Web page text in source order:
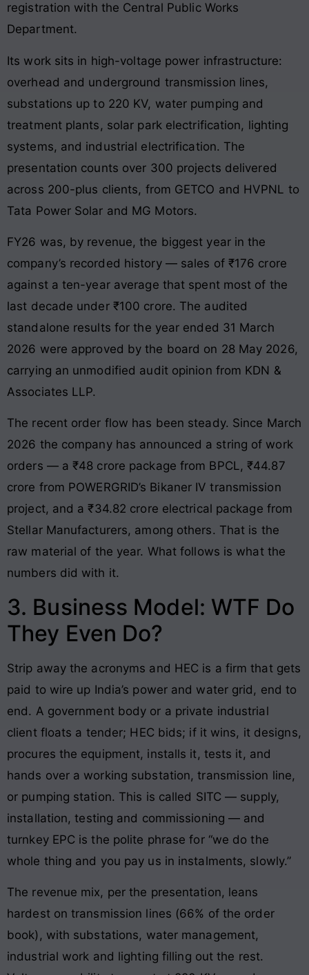
registration with the Central Public Works
Department.
Its work sits in high-voltage power infrastructure:
overhead and underground transmission lines,
substations up to 220 KV, water pumping and
treatment plants, solar park electrification, lighting
systems, and industrial electrification. The
presentation counts over 300 projects delivered
across 200-plus clients, from GETCO and HVPNL to
Tata Power Solar and MG Motors.
FY26 was, by revenue, the biggest year in the
company’s recorded history — sales of ₹176 crore
against a ten-year average that spent most of the
last decade under ₹100 crore. The audited
standalone results for the year ended 31 March
2026 were approved by the board on 28 May 2026,
carrying an unmodified audit opinion from KDN &
Associates LLP.
The recent order flow has been steady. Since March
2026 the company has announced a string of work
orders — a ₹48 crore package from BPCL, ₹44.87
crore from POWERGRID’s Bikaner IV transmission
project, and a ₹34.82 crore electrical package from
Stellar Manufacturers, among others. That is the
raw material of the year. What follows is what the
numbers did with it.
3. Business Model: WTF Do
They Even Do?
Strip away the acronyms and HEC is a firm that gets
paid to wire up India’s power and water grid, end to
end. A government body or a private industrial
client floats a tender; HEC bids; if it wins, it designs,
procures the equipment, installs it, tests it, and
hands over a working substation, transmission line,
or pumping station. This is called SITC — supply,
installation, testing and commissioning — and
turnkey EPC is the polite phrase for “we do the
whole thing and you pay us in instalments, slowly.”
The revenue mix, per the presentation, leans
hardest on transmission lines (66% of the order
book), with substations, water management,
industrial work and lighting filling out the rest.